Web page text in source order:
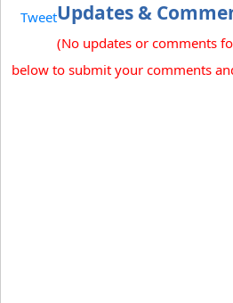
TweetUpdates &
(No updates or comments
below to submit your comments